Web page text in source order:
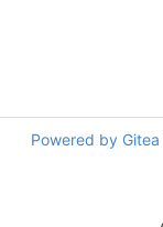
Powered by Gitea